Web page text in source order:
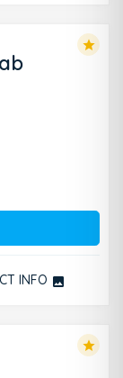
INFO photo
star
star